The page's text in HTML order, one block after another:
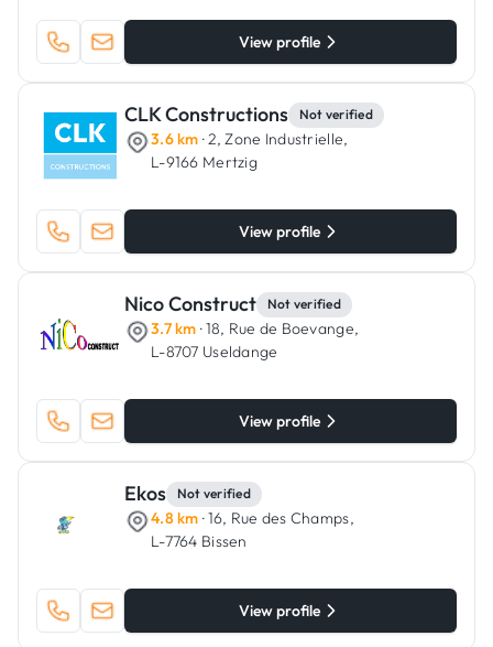
View profile
CLK Constructions Not verified
3.6 km · 2, Zone Industrielle,
L-9166 Mertzig
View profile
Nico Construct Not verified
3.7 km · 18, Rue de Boevange,
L-8707 Useldange
View profile
Ekos Not verified
4.8 km · 16, Rue des Champs,
L-7764 Bissen
View profile